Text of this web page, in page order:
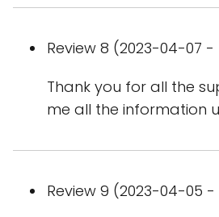
Review 8 (2023-04-07 -
Thank you for all the
me all the information
Review 9 (2023-04-05 -